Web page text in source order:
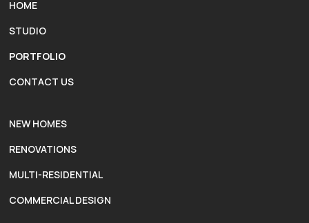
HOME
STUDIO
PORTFOLIO
CONTACT US
NEW HOMES
RENOVATIONS
MULTI-RESIDENTIAL
COMMERCIAL DESIGN